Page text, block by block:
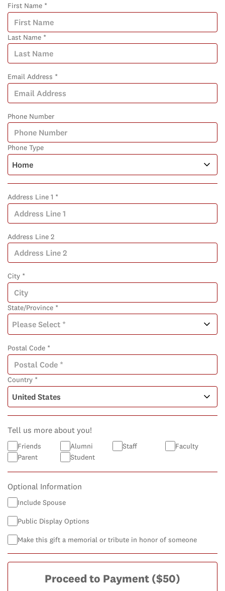
First Name *
Last Name *
Email Address *
Phone Number
Phone Type
Address Line 1 *
Address Line 2
City *
State/Province *
Postal Code *
Country *
Tell us more about you!
Friends Alumni Staff
Faculty
Parent
Student
Optional Information
Include Spouse
Public Display Options
Make this gift a memorial or tribute in honor of someone
Proceed to Payment ($50)